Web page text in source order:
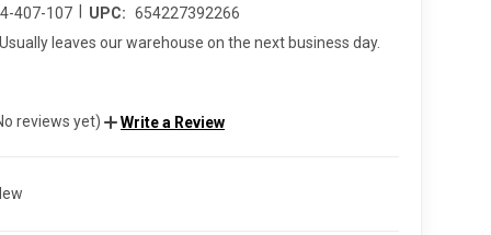
407-107 UPC: 654227392266
leaves our warehouse on the next business day.
reviews yet) Write a Review